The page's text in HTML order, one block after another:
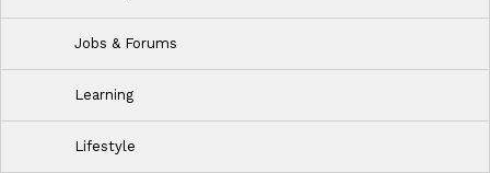
Jobs & Forums
Learning
Lifestyle